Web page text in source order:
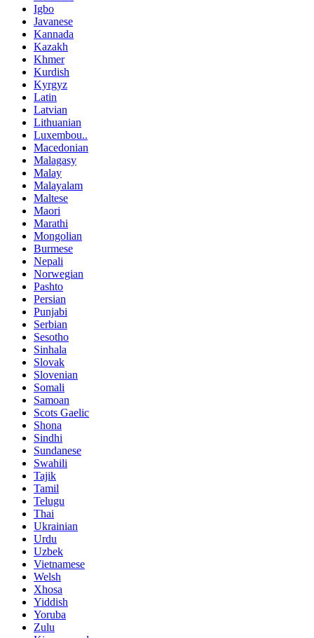
Igbo
Javanese
Kannada
Kazakh
Khmer
Kurdish
Kyrgyz
Latin
Latvian
Lithuanian
Luxembou..
Macedonian
Malagasy
Malay
Malayalam
Maltese
Maori
Marathi
Mongolian
Burmese
Nepali
Norwegian
Pashto
Persian
Punjabi
Serbian
Sesotho
Sinhala
Slovak
Slovenian
Somali
Samoan
Scots Gaelic
Shona
Sindhi
Sundanese
Swahili
Tajik
Tamil
Telugu
Thai
Ukrainian
Urdu
Uzbek
Vietnamese
Welsh
Xhosa
Yiddish
Yoruba
Zulu